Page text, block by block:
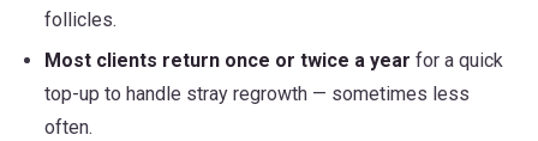
follicles.
Most clients return once or twice a year for a quick
top-up to handle stray regrowth — sometimes less
often.